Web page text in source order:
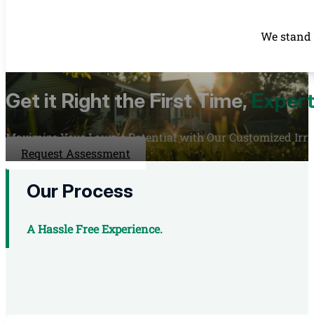
We
Get it Right the First Time,
Maximize Your Lawn's Potential with Our Customized
Request Assessment
Our Process
A Hassle Free Experience.